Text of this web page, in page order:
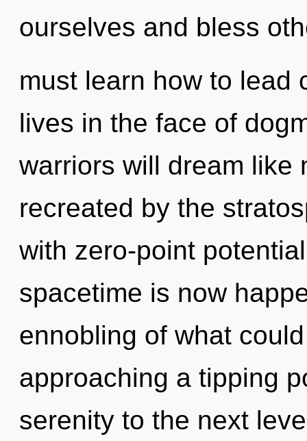
ourselves and bless
must learn how to lead
lives in the face of
warriors will dream like
recreated by the
with zero-point
spacetime is now
ennobling of what
approaching a tipping
serenity to the next